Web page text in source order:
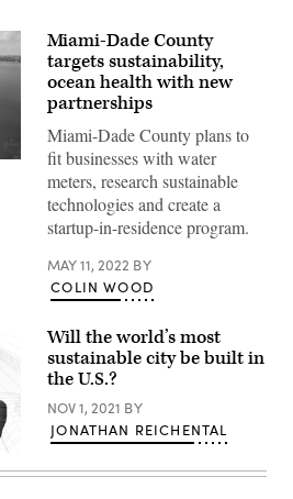
Miami-Dade County
targets sustainability,
ocean health with new
partnerships
Miami-Dade County plans to
fit businesses with water
meters, research sustainable
technologies and create a
startup-in-residence program.
MAY 11, 2022 BY
COLIN WOOD
Will the world’s most
sustainable city be built in
the U.S.?
NOV 1, 2021 BY
JONATHAN REICHENTAL